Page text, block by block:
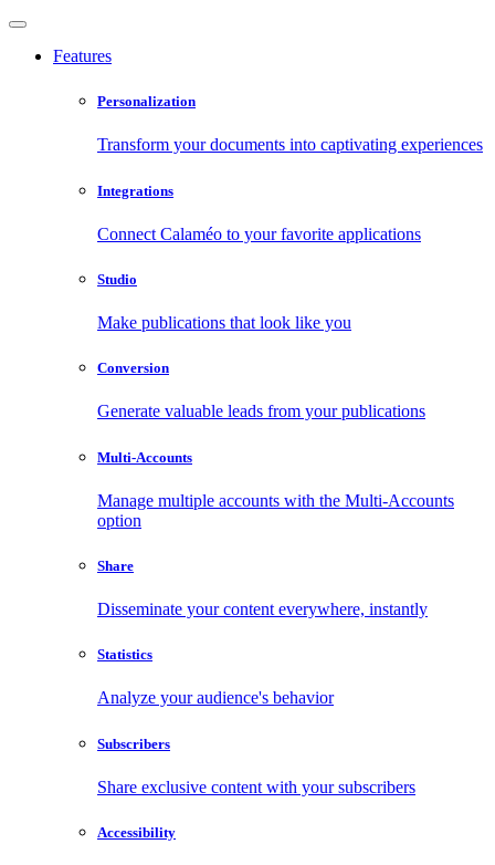
Features
Personalization
Transform your documents into captivating experiences
Integrations
Connect Calaméo to your favorite applications
Studio
Make publications that look like you
Conversion
Generate valuable leads from your publications
Multi-Accounts
Manage multiple accounts with the Multi-Accounts
option
Share
Disseminate your content everywhere, instantly
Statistics
Analyze your audience's behavior
Subscribers
Share exclusive content with your subscribers
Accessibility